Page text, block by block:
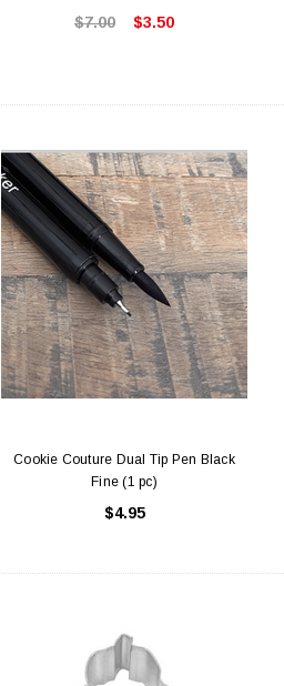
$7.00 $3.50
Cookie Couture Dual Tip Pen Black
Fine (1 pc)
$4.95